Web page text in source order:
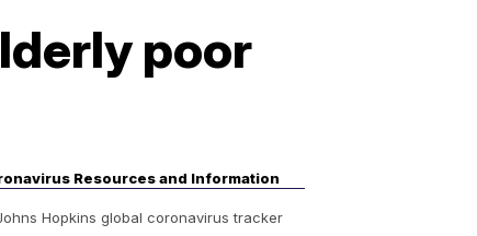
poor
Resources and Information
Hopkins global coronavirus tracker